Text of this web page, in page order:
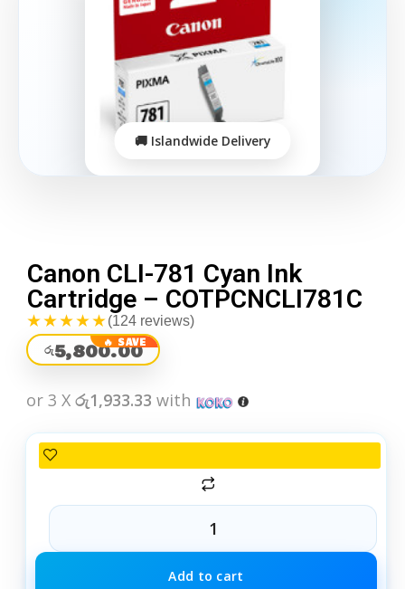
Canon CLI-781 Cyan Ink
Cartridge – COTPCNCLI781C
★★★★★(124 reviews)
රු5,800.00
or 3 X රු1,933.33 with
Add to cart